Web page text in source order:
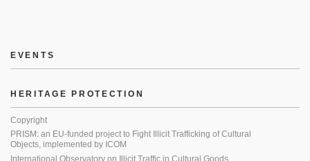
EVENTS
HERITAGE PROTECTION
Copyright
PRISM: an EU-funded project to Fight Illicit Trafficking of Cultural
Objects, implemented by ICOM
International Observatory on Illicit Traffic in Cultural Goods